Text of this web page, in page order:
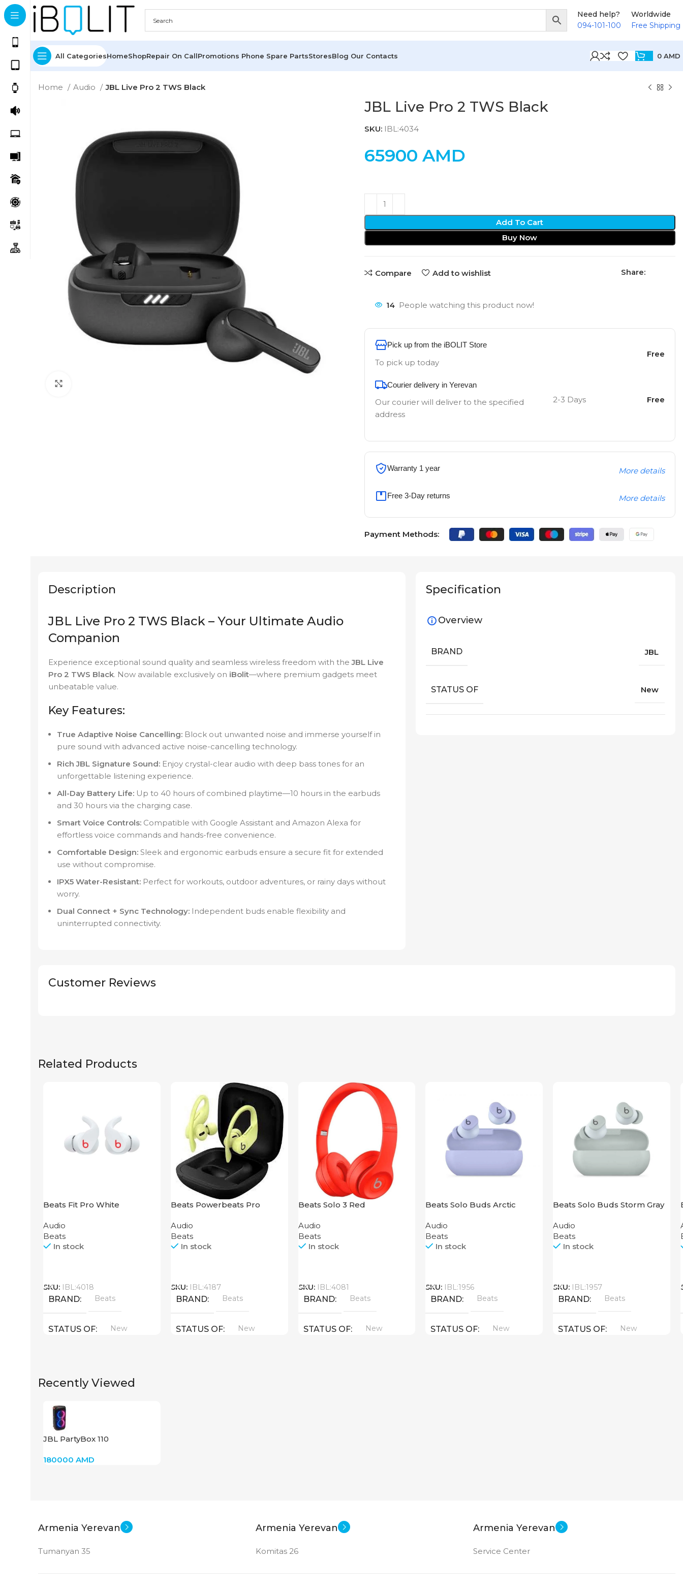
Need help?
094-101-100
Worldwide
Free Shipping
All CategoriesHomeShopRepair On CallPromotions Phone Spare PartsStoresBlog Our Contacts 0 AMD
Home Audio JBL Live Pro 2 TWS Black
JBL Live Pro 2 TWS Black
SKU: IBL:4034
65900 AMD
Add To Cart
Buy Now
Compare Add to wishlist Share:
14 People watching this product now!
Pick up from the iBOLIT Store
To pick up today
Free
Courier delivery in Yerevan
Our courier will deliver to the specified
address
2-3 Days Free
Warranty 1 year More details
Free 3-Day returns More details
Payment Methods:
Description
JBL Live Pro 2 TWS Black – Your Ultimate Audio
Companion
Experience exceptional sound quality and seamless wireless freedom with theJBL Live
Pro 2 TWS Black. Now available exclusively on iBolit—where premium gadgets meet
unbeatable value.
Key Features:
True Adaptive Noise Cancelling: Block out unwanted noise and immerse yourself in
pure sound with advanced active noise-cancelling technology.
Rich JBL Signature Sound: Enjoy crystal-clear audio with deep bass tones for an
unforgettable listening experience.
All-Day Battery Life: Up to 40 hours of combined playtime—10 hours in the earbuds
and 30 hours via the charging case.
Smart Voice Controls: Compatible with Google Assistant and Amazon Alexa for
effortless voice commands and hands-free convenience.
Comfortable Design: Sleek and ergonomic earbuds ensure a secure fit for extended
use without compromise.
IPX5 Water-Resistant: Perfect for workouts, outdoor adventures, or rainy days without
worry.
Dual Connect + Sync Technology: Independent buds enable flexibility and
uninterrupted connectivity.
Specification
Overview
BRAND JBL
STATUS OF New
Customer Reviews
Related Products
Beats Fit Pro White
Audio
Beats
In stock
SKU: IBL:4018
BRAND Beats
STATUS OF New
Beats Powerbeats Pro
Audio
Beats
In stock
SKU: IBL:4187
BRAND Beats
STATUS OF New
Beats Solo 3 Red
Audio
Beats
In stock
SKU: IBL:4081
BRAND Beats
STATUS OF New
Beats Solo Buds Arctic
Audio
Beats
In stock
SKU: IBL:1956
BRAND Beats
STATUS OF New
Beats Solo Buds Storm Gray
Audio
Beats
In stock
SKU: IBL:1957
BRAND Beats
STATUS OF New
Recently Viewed
JBL PartyBox 110
180000 AMD
Armenia Yerevan
Tumanyan 35
Armenia Yerevan
Komitas 26
Armenia Yerevan
Service Center